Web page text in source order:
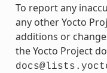
To report any
any other Yocto
additions or
the Yocto Project